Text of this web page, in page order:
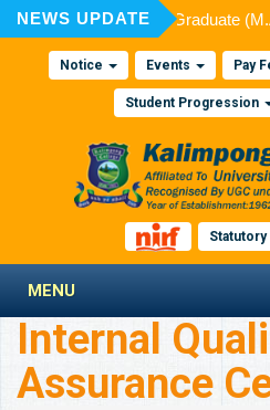
NEWS UPDATE
for admission to Post Graduate
Notice Events Pay
Student Progression
Statutory
MENU
Internal
Assurance